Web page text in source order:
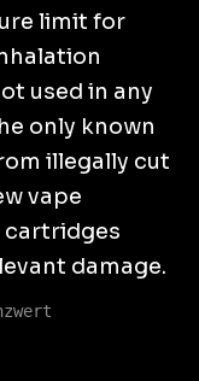
limit for
used in any
only known
illegally cut
vape
cartridges
damage.